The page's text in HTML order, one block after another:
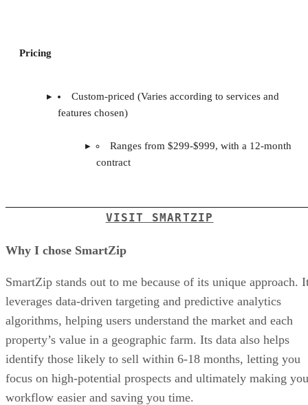
Pricing
Custom-priced (Varies according to services and
features chosen)
Ranges from $299-$999, with a 12-month
contract
VISIT SMARTZIP
Why I chose SmartZip
SmartZip stands out to me because of its unique approach.
leverages data-driven targeting and predictive analytics
algorithms, helping users understand the market and each
property’s value in a geographic farm. Its data also helps
identify those likely to sell within 6-18 months, letting you
focus on high-potential prospects and ultimately making
workflow easier and saving you time.